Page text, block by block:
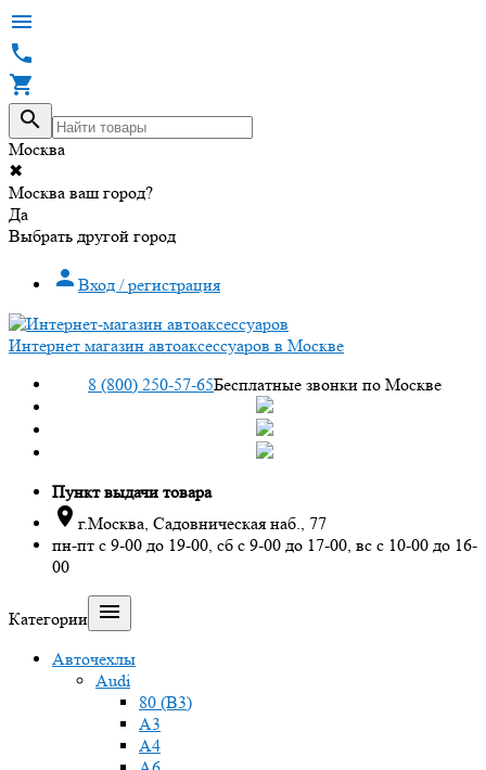




Москва
✖
Москва ваш город?
Да
Выбрать другой город
 Вход / регистрация
Интернет магазин автоаксессуаров в Москве
8 (800) 250-57-65Бесплатные звонки по Москве
Пункт выдачи товара
 г.Москва, Садовническая наб., 77
пн-пт с 9-00 до 19-00, сб с 9-00 до 17-00, вс с 10-00 до 16-
00
Категории 
Авточехлы
Audi
80 (B3)
A3
A4